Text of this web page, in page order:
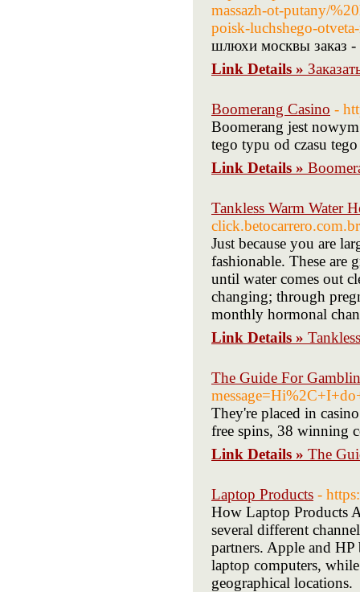
massazh-ot-putany/
poisk-luchshego-
шлюхи москвы заказ -
Link Details »
Boomerang Casino -
Boomerang jest
tego typu od czasu tego
Link Details »
Tankless Warm Water
Just because you are
fashionable. These are
until water comes out
changing; through
monthly hormonal
Link Details »
The Guide For
They're placed in
free spins, 38 winning
Link Details » The
Laptop Products -
How Laptop Products
several different
partners. Apple and HP
laptop computers,
geographical locations.